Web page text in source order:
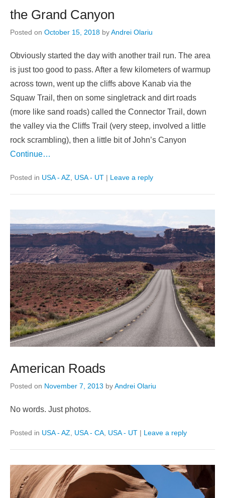
the Grand Canyon
Posted on October 15, 2018 byAndrei Olariu
Obviously started the day with another trail run. The area
is just too good to pass. After a few kilometers of warmup
across town, went up the cliffs above Kanab via the
Squaw Trail, then on some singletrack and dirt roads
(more like sand roads) called the Connector Trail, down
the valley via the Cliffs Trail (very steep, involved a little
rock scrambling), then a little bit of John’s Canyon
Continue…
Posted in USA - AZ USA - UT | Leave a reply
American Roads
Posted on November 7, 2013 byAndrei Olariu
No words. Just photos.
Posted in USA - AZ, USA - CA, USA - UT | Leave a reply